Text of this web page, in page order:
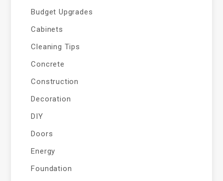
Budget Upgrades
Cabinets
Cleaning Tips
Concrete
Construction
Decoration
DIY
Doors
Energy
Foundation